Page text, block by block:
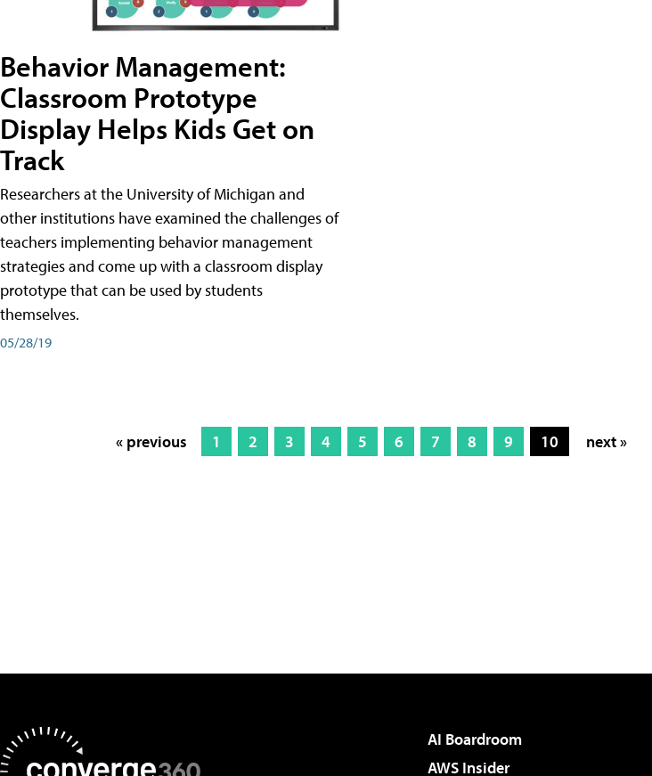
Behavior Management:
Classroom Prototype
Display Helps Kids Get on
Track
Researchers at the University of Michigan and
other institutions have examined the challenges of
teachers implementing behavior management
strategies and come up with a classroom display
prototype that can be used by students
themselves.
05/28/19
« previous 1 2 3 4 5 6 7 8 9 10 next »
AI Boardroom
AWS Insider